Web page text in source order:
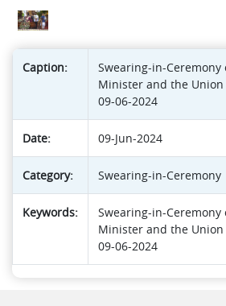
Caption:
Swearing-in-Ceremony
Minister and the
09-06-2024
Date: 09-Jun-2024
Category: Swearing-in-Ceremony
Keywords:
Swearing-in-Ceremony
Minister and the
09-06-2024